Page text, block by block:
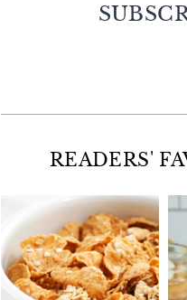
READERS'